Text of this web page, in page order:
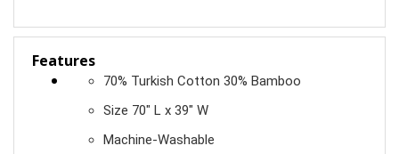
Features
70% Turkish Cotton 30% Bamboo
Size 70" L x 39" W
Machine-Washable